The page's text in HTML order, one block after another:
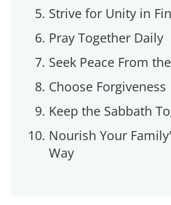
A WEAPON
about on our viral
passage from 1
as it's become by the
thinking, this passage